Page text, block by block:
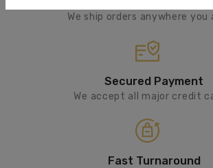
We ship orders anywhere you
Secured Payment
We accept all major credit
Fast Turnaround